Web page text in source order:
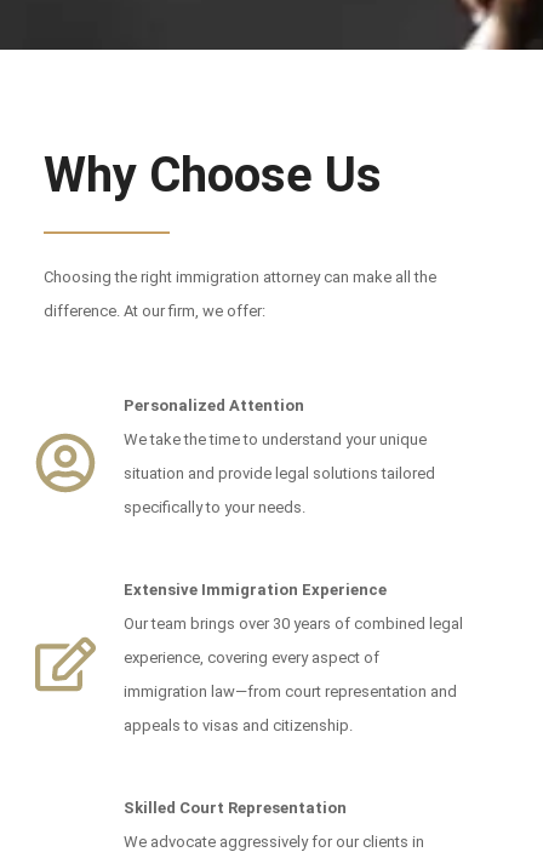
Why Choose Us
Choosing the right immigration attorney can make all the
difference. At our firm, we offer:
Personalized Attention
We take the time to understand your unique
situation and provide legal solutions tailored
specifically to your needs.
Extensive Immigration Experience
Our team brings over 30 years of combined legal
experience, covering every aspect of
immigration law—from court representation and
appeals to visas and citizenship.
Skilled Court Representation
We advocate aggressively for our clients in